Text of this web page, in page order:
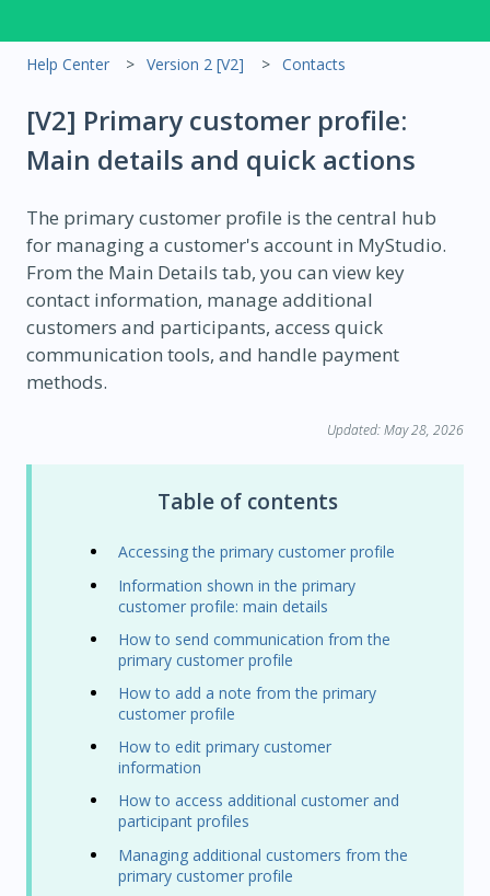
Help Center Version 2 [V2] Contacts
[V2] Primary customer profile:
Main details and quick actions
The primary customer profile is the central hub
for managing a customer's account in MyStudio.
From the Main Details tab, you can view key
contact information, manage additional
customers and participants, access quick
communication tools, and handle payment
methods.
Updated: May 28, 2026
Table of contents
Accessing the primary customer profile
Information shown in the primary
customer profile: main details
How to send communication from the
primary customer profile
How to add a note from the primary
customer profile
How to edit primary customer
information
How to access additional customer and
participant profiles
Managing additional customers from the
primary customer profile